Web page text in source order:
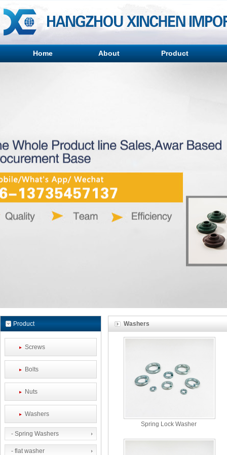
Home About Product
Product
Screws
Bolts
Nuts
Washers
- Spring Washers
- flat washer
Washers
Spring Lock Washer